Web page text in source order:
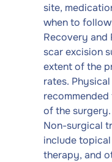
site,
when to
Recovery and
scar excision
extent of the
rates.
of the
Non-surgical
include
therapy, and